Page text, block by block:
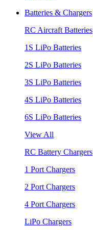
Batteries & Chargers
RC Aircraft Batteries
1S LiPo Batteries
2S LiPo Batteries
3S LiPo Batteries
4S LiPo Batteries
6S LiPo Batteries
View All
RC Battery Chargers
1 Port Chargers
2 Port Chargers
4 Port Chargers
LiPo Chargers